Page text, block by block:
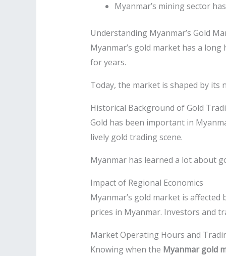
Myanmar’s mining sector
Understanding Myanmar’s Gold
Myanmar’s gold market has a
for years.
Today, the market is shaped by its
Historical Background of Gold
Gold has been important in
lively gold trading scene.
Myanmar has learned a lot about
Impact of Regional Economics
Myanmar’s gold market is affected
prices in Myanmar. Investors and
Market Operating Hours and
Knowing when the Myanmar gold